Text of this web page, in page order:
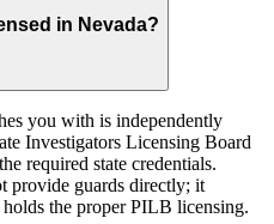
in Nevada?
you with is independently
Investigators Licensing Board
required state credentials.
provide guards directly; it
the proper PILB licensing.